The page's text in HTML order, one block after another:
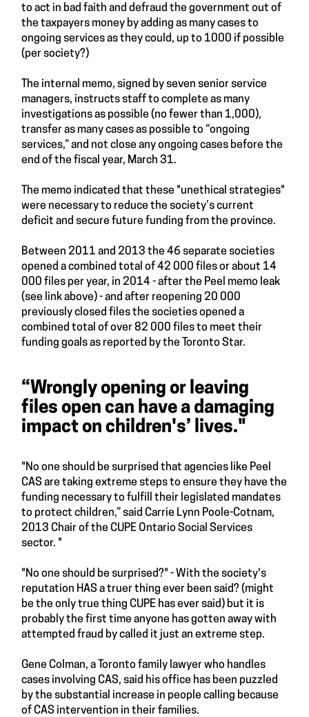
to act in bad faith and defraud the government out of
the taxpayers money by adding as many cases to
ongoing services as they could, up to 1000 if possible
(per society?)
The internal memo, signed by seven senior service
managers, instructs staff to complete as many
investigations as possible (no fewer than 1,000),
transfer as many cases as possible to “ongoing
services,” and not close any ongoing cases before the
end of the fiscal year, March 31.
The memo indicated that these "unethical strategies"
were necessary to reduce the society’s current
deficit and secure future funding from the province.
Between 2011 and 2013 the 46 separate societies
opened a combined total of 42 000 files or about 14
000 files per year, in 2014 - after the Peel memo leak
(see link above) - and after reopening 20 000
previously closed files the societies opened a
combined total of over 82 000 files to meet their
funding goals as reported by the Toronto Star.
“Wrongly opening or leaving
files open can have a damaging
impact on children's’ lives."
"No one should be surprised that agencies like Peel
CAS are taking extreme steps to ensure they have the
funding necessary to fulfill their legislated mandates
to protect children,” said Carrie Lynn Poole-Cotnam,
2013 Chair of the CUPE Ontario Social Services
sector. "
"No one should be surprised?" - With the society's
reputation HAS a truer thing ever been said? (might
be the only true thing CUPE has ever said) but it is
probably the first time anyone has gotten away with
attempted fraud by called it just an extreme step.
Gene Colman, a Toronto family lawyer who handles
cases involving CAS, said his office has been puzzled
by the substantial increase in people calling because
of CAS intervention in their families.